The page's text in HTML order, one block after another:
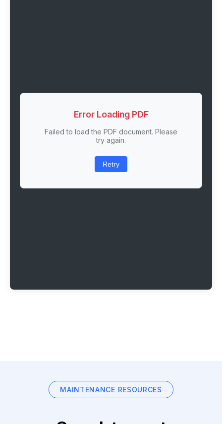
Error Loading PDF
Failed to load the PDF document. Please
try again.
Retry
MAINTENANCE RESOURCES